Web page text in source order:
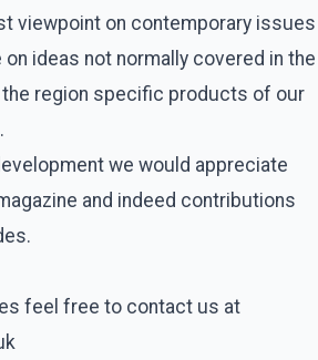
viewpoint on contemporary issues
ideas not normally covered in the
region specific products of our
we would appreciate
and indeed contributions
feel free to contact us at